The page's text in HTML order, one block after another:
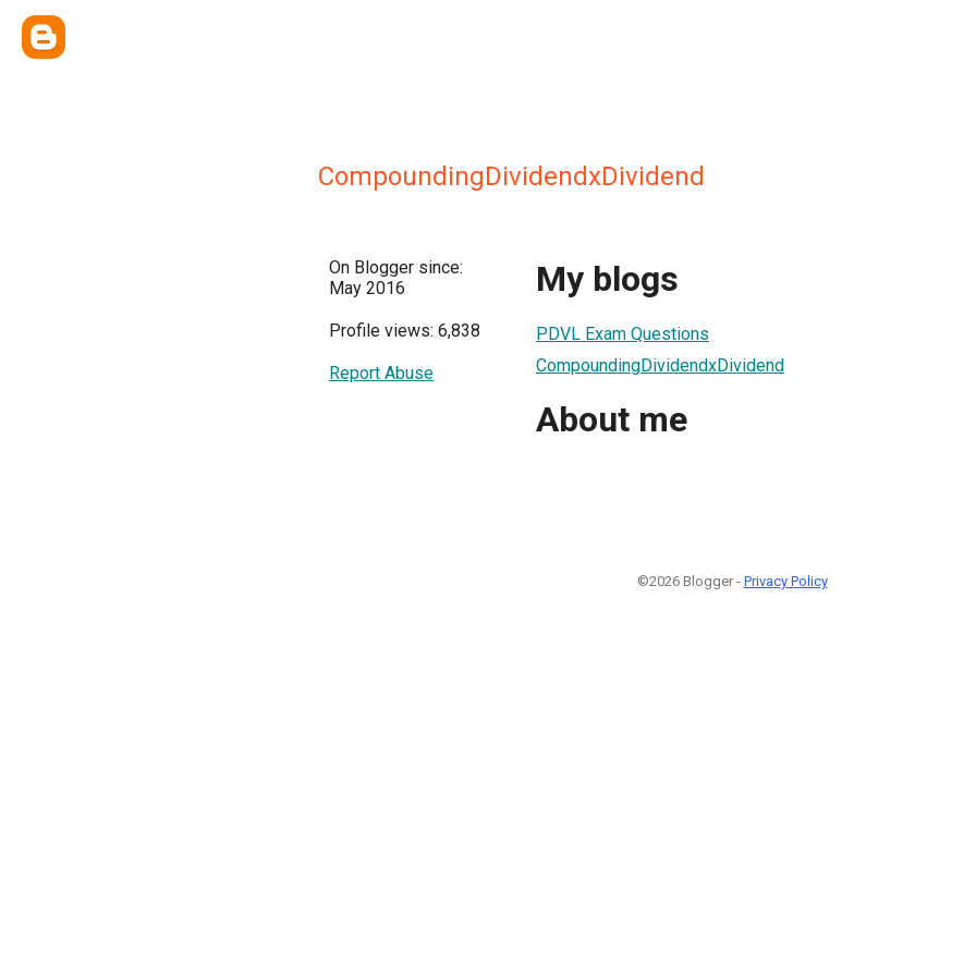
CompoundingDividendxDividend
On Blogger since:
May 2016
Profile views: 6,838
Report Abuse
My blogs
PDVL Exam Questions
CompoundingDividendxDividend
About me
©2026 Blogger - Privacy Policy